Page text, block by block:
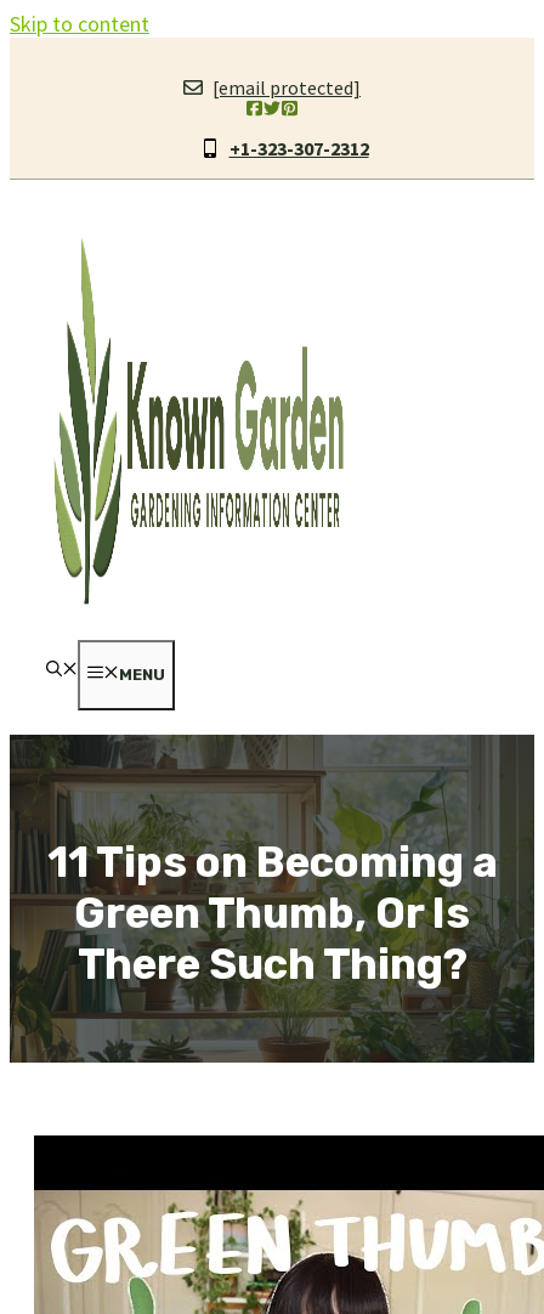
Skip to content
[email protected]
+1-323-307-2312
MENU
11 Tips on Becoming a
Green Thumb, Or Is
There Such Thing?